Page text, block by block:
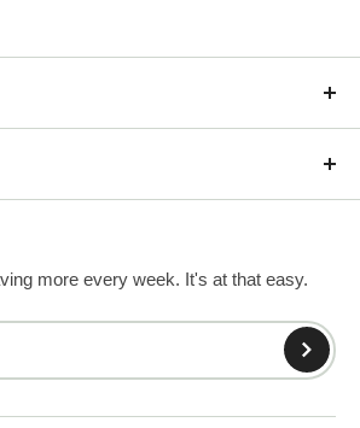
more every week. It's at that easy.